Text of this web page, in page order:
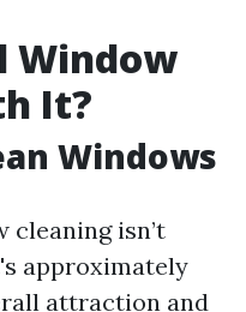
Window
It?
Windows
cleaning isn’t
approximately
attraction and